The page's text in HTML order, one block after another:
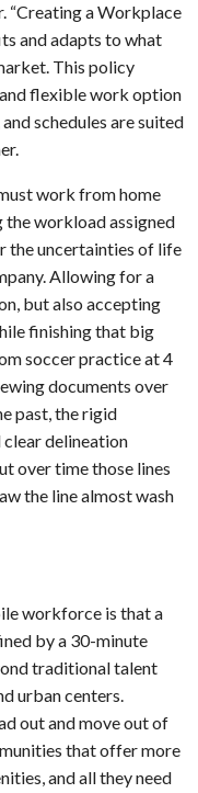
“Creating a Workplace
and adapts to what
This policy
flexible work option
schedules are suited
work from home
the workload assigned
the uncertainties of life
Allowing for a
but also accepting
finishing that big
soccer practice at 4
documents over
past, the rigid
delineation
over time those lines
the line almost wash
workforce is that a
by a 30-minute
traditional talent
urban centers.
out and move out of
that offer more
and all they need